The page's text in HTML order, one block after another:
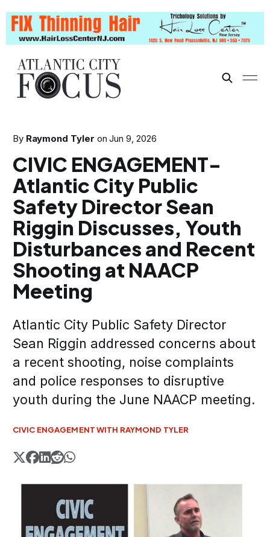
By Raymond Tyler onJun 9, 2026
CIVIC ENGAGEMENT-
Atlantic City Public
Safety Director Sean
Riggin Discusses, Youth
Disturbances and Recent
Shooting at NAACP
Meeting
Atlantic City Public Safety Director
Sean Riggin addressed concerns about
a recent shooting, noise complaints
and police responses to disruptive
youth during the June NAACP meeting.
CIVIC ENGAGEMENT WITH RAYMOND TYLER